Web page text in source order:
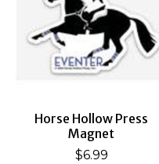
Horse Hollow Press
Magnet
$6.99